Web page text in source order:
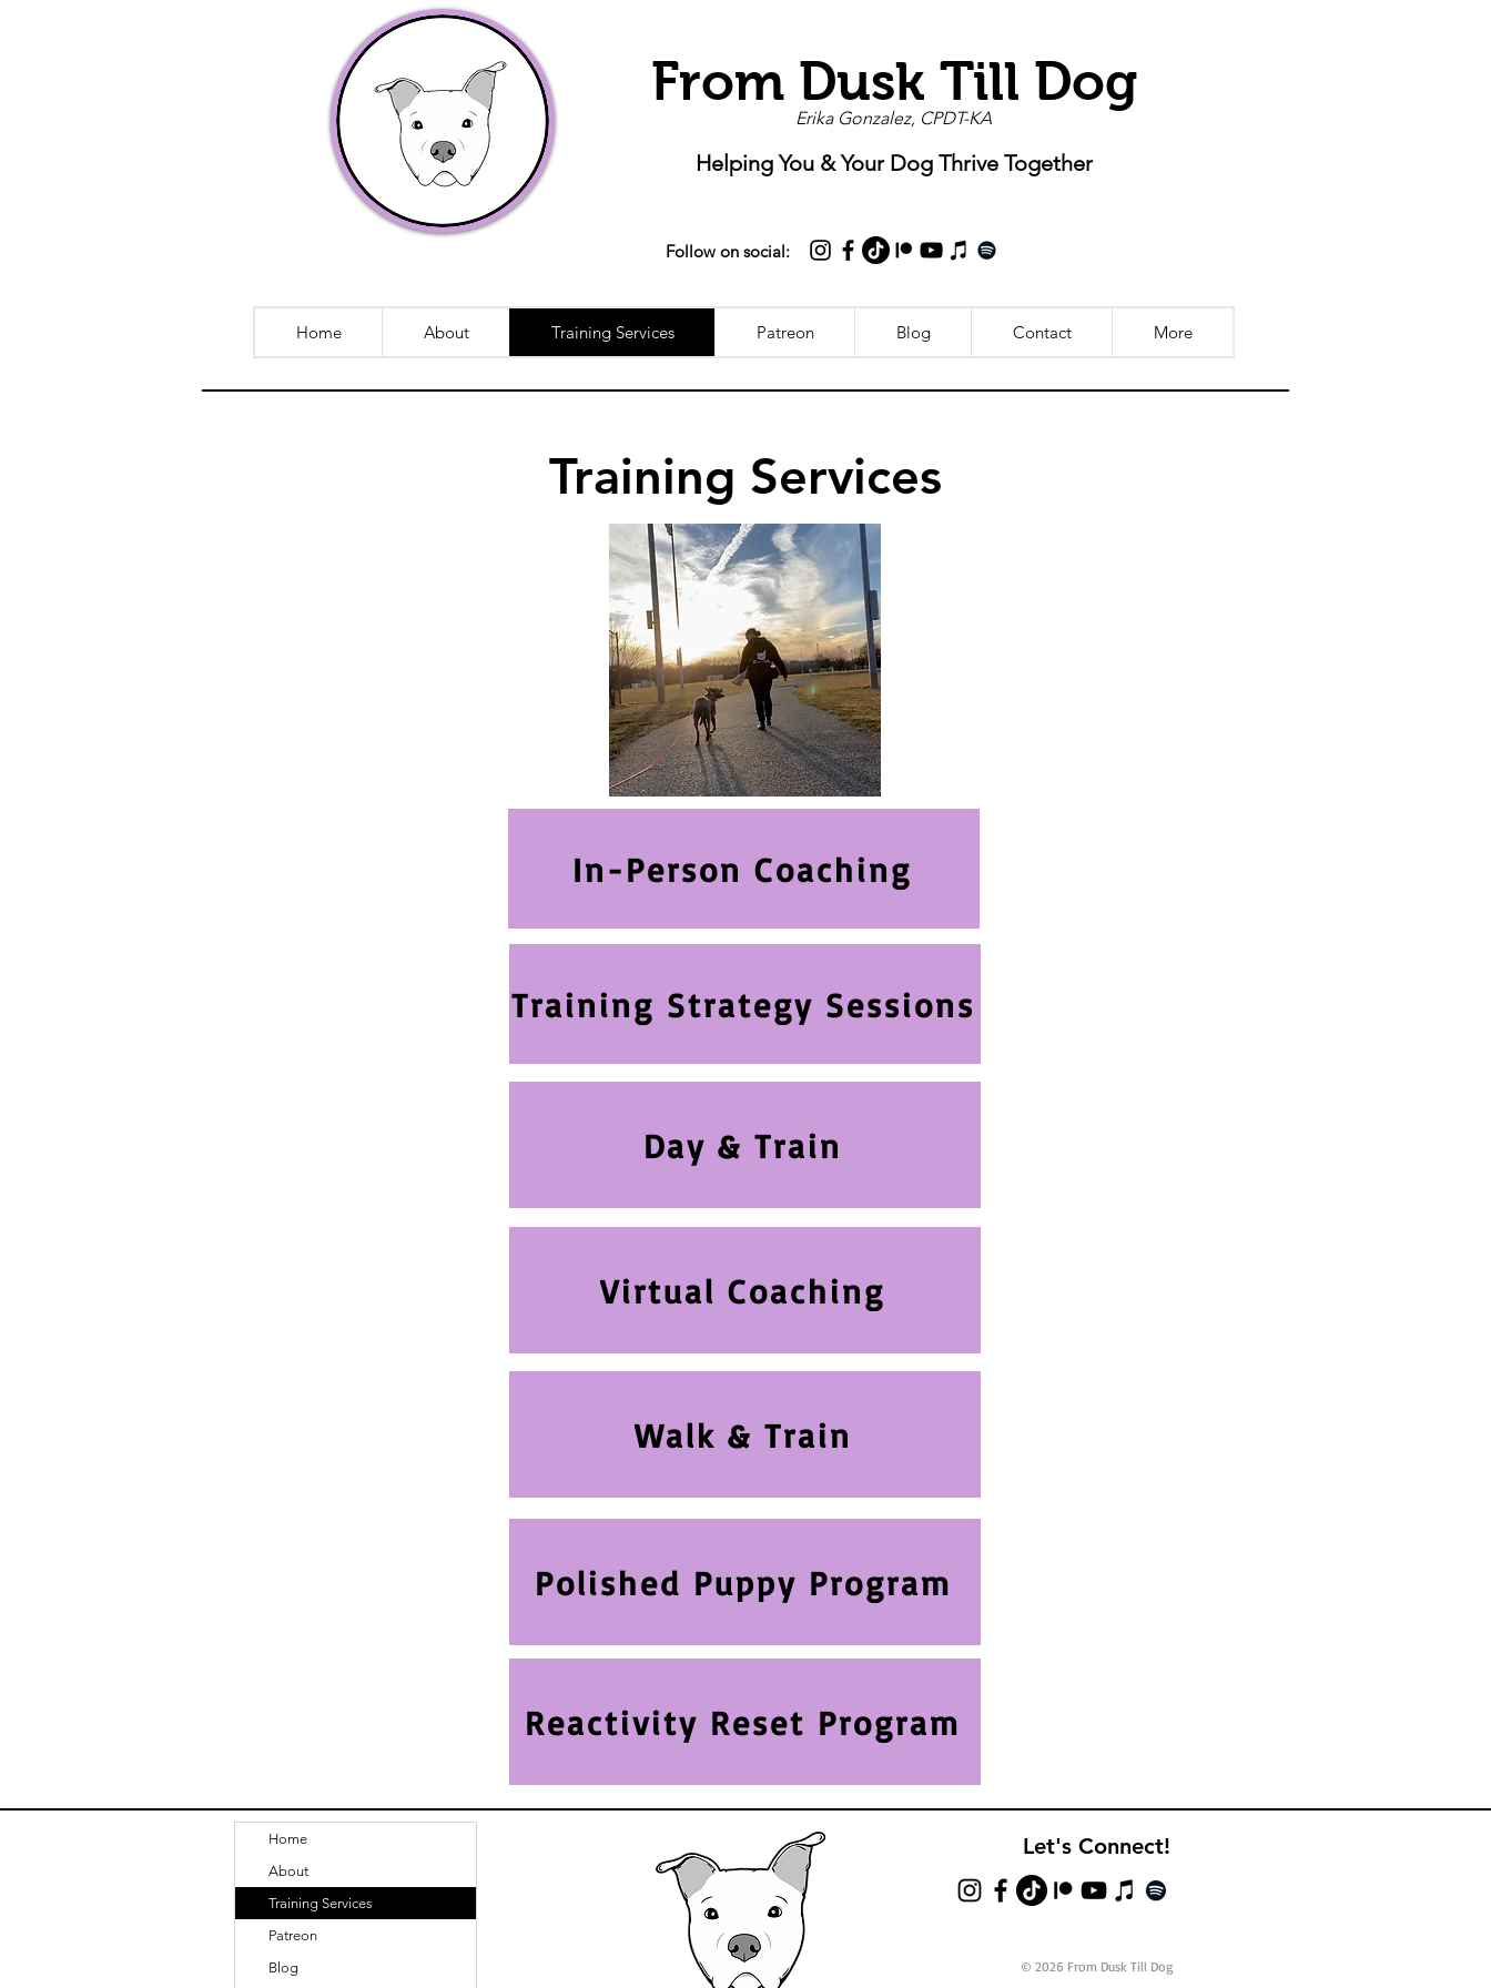
From Dusk Till Dog
Erika Gonzalez, CPDT-KA
Helping You & Your Dog Thrive Together
Follow on social:
Home About Training Services Patreon Blog Contact More
Training Services
In-Person Coaching
Training Strategy Sessions
Day & Train
Virtual Coaching
Walk & Train
Polished Puppy Program
Reactivity Reset Program
Home
About
Training Services
Patreon
Blog
Let's Connect!
© 2026 From Dusk Till Dog